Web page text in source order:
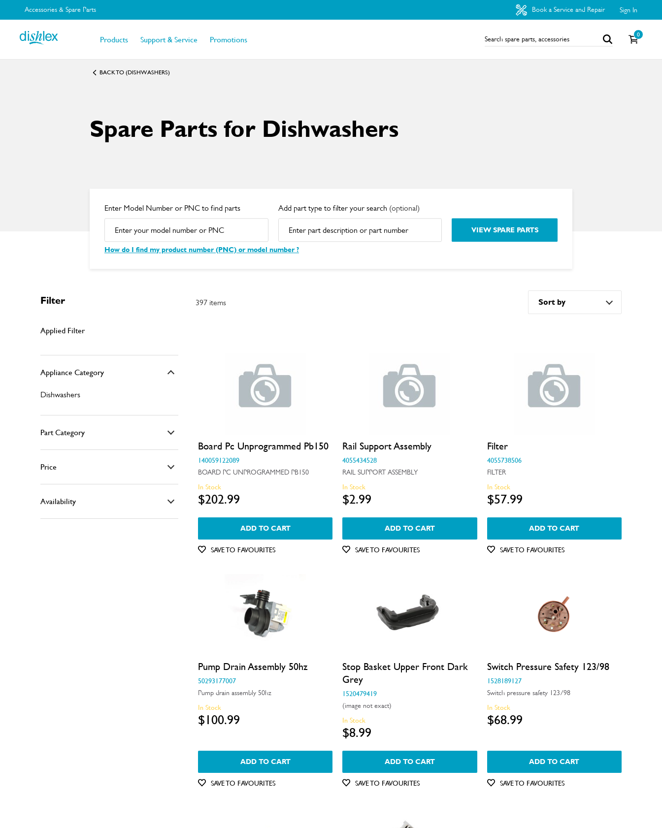
Accessories & Spare Parts Book a Service and Repair Sign In
Products Support & Service Promotions
0
BACK TO (DISHWASHERS)
Spare Parts for Dishwashers
Enter Model Number or PNC to find parts
How do I find my product number (PNC) or model number ?
Add part type to filter your search (optional)
VIEW SPARE PARTS
Sort by
397 items
Filter
Applied Filter
Appliance Category
Dishwashers
Part Category
Price
$101.00 - $200.00
Availability
Board Pc Unprogrammed Pb150
140059122089
BOARD PC UNPROGRAMMED PB150
In Stock
$202.99
ADD TO CART
SAVE TO FAVOURITES
Rail Support Assembly
4055434528
RAIL SUPPORT ASSEMBLY
In Stock
$2.99
ADD TO CART
SAVE TO FAVOURITES
Filter
4055738506
FILTER
In Stock
$57.99
ADD TO CART
SAVE TO FAVOURITES
Pump Drain Assembly 50hz
50293177007
Pump drain assembly 50hz
In Stock
$100.99
ADD TO CART
SAVE TO FAVOURITES
Stop Basket Upper Front Dark
Grey
1520479419
(image not exact)
In Stock
$8.99
ADD TO CART
SAVE TO FAVOURITES
Switch Pressure Safety 123/98
1528189127
Switch pressure safety 123/98
In Stock
$68.99
ADD TO CART
SAVE TO FAVOURITES